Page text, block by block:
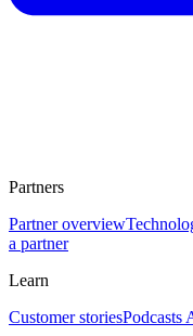
Partners
Partner overview
a partner
Learn
Customer storiesPodcasts